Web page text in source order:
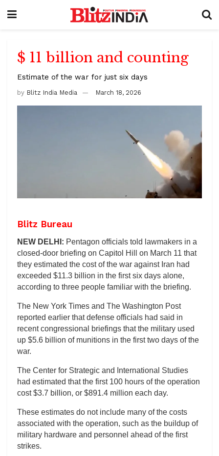
$ 11 billion and counting
Estimate of the war for just six days
by Blitz India Media March 18, 2026
Blitz Bureau
NEW DELHI: Pentagon officials told lawmakers in a
closed-door briefing on Capitol Hill on March 11 that
they estimated the cost of the war against Iran had
exceeded $11.3 billion in the first six days alone,
according to three people familiar with the briefing.
The New York Times and The Washington Post
reported earlier that defense officials had said in
recent congressional briefings that the military used
up $5.6 billion of munitions in the first two days of the
war.
The Center for Strategic and International Studies
had estimated that the first 100 hours of the operation
cost $3.7 billion, or $891.4 million each day.
These estimates do not include many of the costs
associated with the operation, such as the buildup of
military hardware and personnel ahead of the first
strikes.